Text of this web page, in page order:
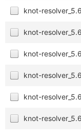
knot-
knot-
knot-
knot-
knot-
knot-